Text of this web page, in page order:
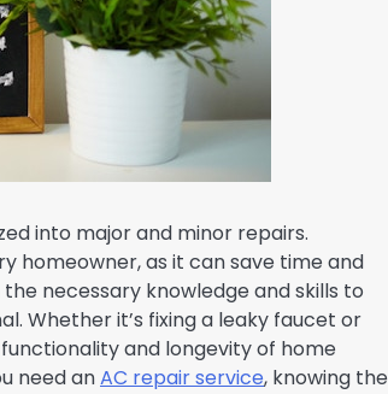
into major and minor repairs.
homeowner, as it can save time and
necessary knowledge and skills to
Whether it’s fixing a leaky faucet or
and longevity of home
need anAC repair service, knowing the